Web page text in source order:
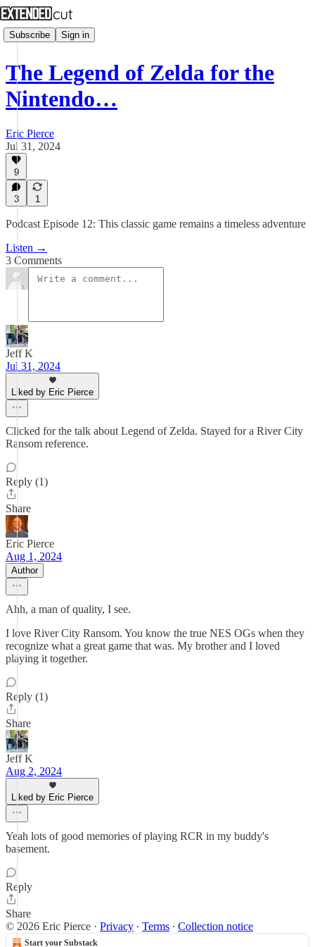
Subscribe Sign in
The Legend of Zelda for the
Nintendo…
Eric Pierce
Jul 31, 2024
9
3 1
Podcast Episode 12: This classic game remains a timeless adventure
Listen →
3 Comments
Jeff K
Jul 31, 2024
Liked by Eric Pierce
Clicked for the talk about Legend of Zelda. Stayed for a River City
Ransom reference.
Reply (1)
Share
Eric Pierce
Aug 1, 2024
Author
Ahh, a man of quality, I see.
I love River City Ransom. You know the true NES OGs when they
recognize what a great game that was. My brother and I loved
playing it together.
Reply (1)
Share
Jeff K
Aug 2, 2024
Liked by Eric Pierce
Yeah lots of good memories of playing RCR in my buddy's
basement.
Reply
Share
© 2026 Eric Pierce · Privacy ∙ Terms ∙ Collection notice
Start your Substack